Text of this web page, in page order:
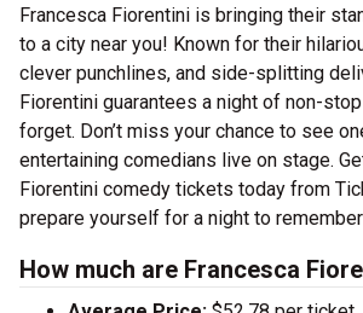
Francesca Fiorentini is bringing their
to a city near you! Known for their
clever punchlines, and side-splitting
Fiorentini guarantees a night of non-stop
forget. Don’t miss your chance to see
entertaining comedians live on stage.
Fiorentini comedy tickets today from
prepare yourself for a night to
How much are Francesca